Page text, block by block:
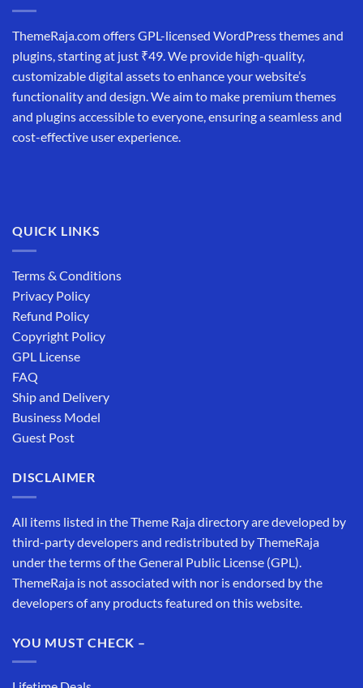
ThemeRaja.com offers GPL-licensed WordPress themes and
plugins, starting at just ₹49. We provide high-quality,
customizable digital assets to enhance your website’s
functionality and design. We aim to make premium themes
and plugins accessible to everyone, ensuring a seamless and
cost-effective user experience.
QUICK LINKS
Terms & Conditions
Privacy Policy
Refund Policy
Copyright Policy
GPL License
FAQ
Ship and Delivery
Business Model
Guest Post
DISCLAIMER
All items listed in the Theme Raja directory are developed by
third-party developers and redistributed by ThemeRaja
under the terms of the General Public License (GPL).
ThemeRaja is not associated with nor is endorsed by the
developers of any products featured on this website.
YOU MUST CHECK –